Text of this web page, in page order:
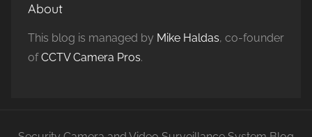
About
This blog is managed by Mike Haldas, co-founder
ofCCTV Camera Pros.